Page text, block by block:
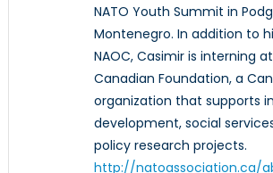
NATO Youth Summit in
Montenegro. In addition to
NAOC, Casimir is interning
Canadian Foundation, a
organization that supports
development, social
policy research projects.
http://natoassociation.ca/